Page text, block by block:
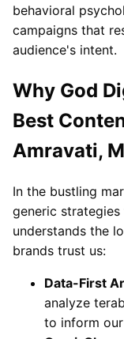
behavioral
campaigns that
audience's intent.
Why God
Best
Amravati,
In the bustling
generic
understands the
brands trust us:
Data-First
analyze
to inform